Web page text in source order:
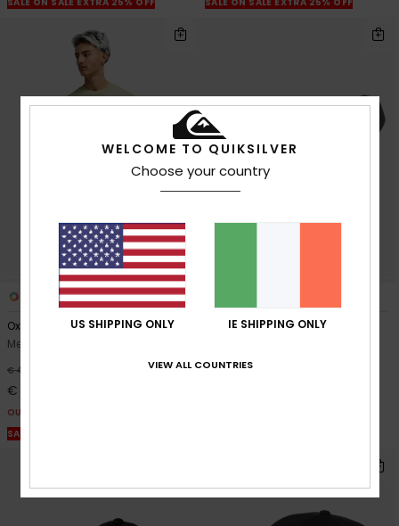
Oxni Washed
Men Beige Short Sleeve T-Shirt
€ 40,00
€ 15,00
OUTLET
SALE ON SALE EXTRA 25% OFF
The Everydaily
€ 50,00
WELCOME TO QUIKSILVER
Choose your country
US SHIPPING ONLY IE SHIPPING ONLY
VIEW ALL COUNTRIES